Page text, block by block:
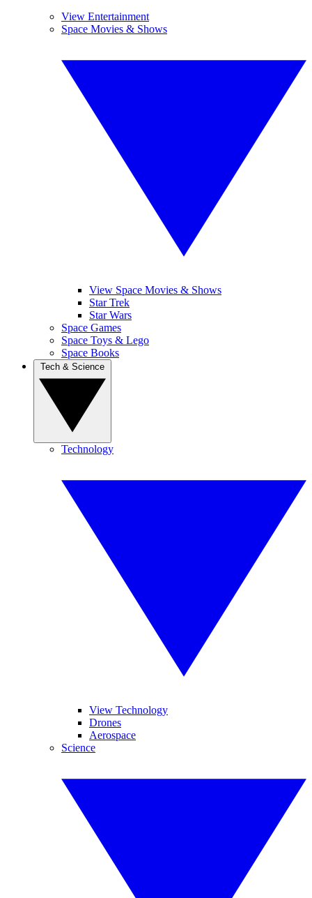
View Entertainment
Space Movies & Shows
View Space Movies & Shows
Star Trek
Star Wars
Space Games
Space Toys & Lego
Space Books
Technology
View Technology
Drones
Aerospace
Science